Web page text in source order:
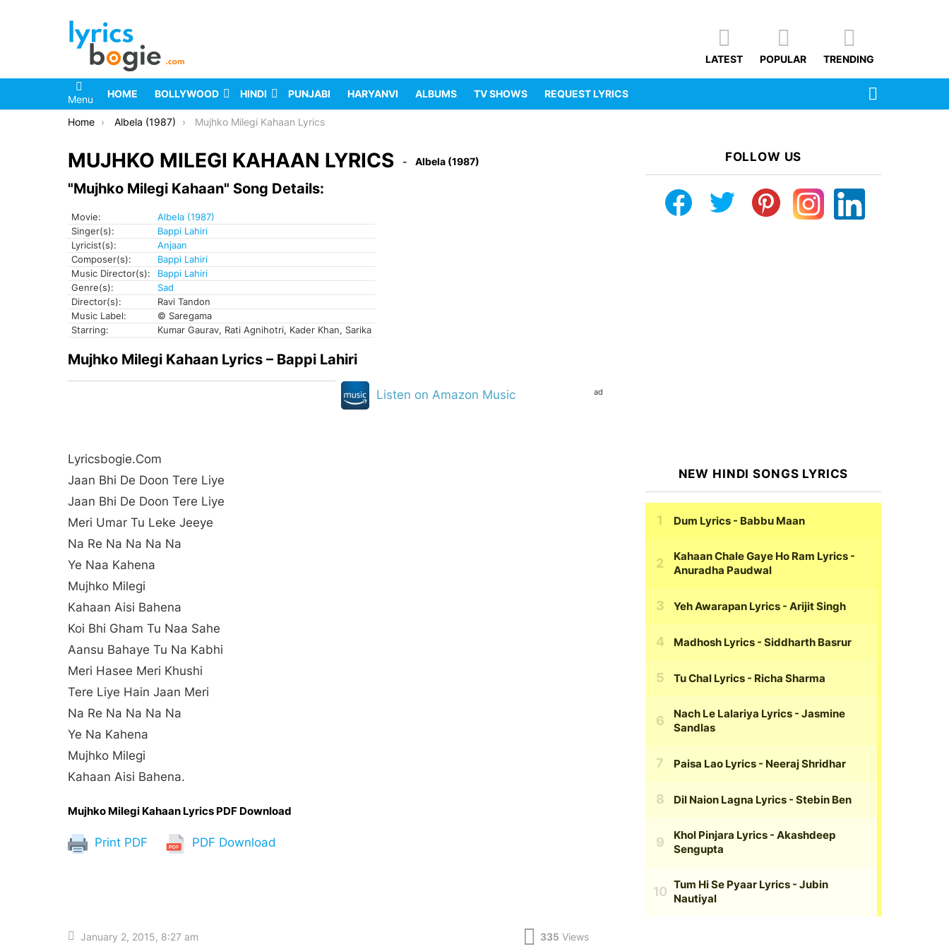
LATEST POPULAR TRENDING
Menu HOME BOLLYWOOD HINDI PUNJABI HARYANVI ALBUMS TV SHOWS REQUEST LYRICS
You are here:
Home Albela (1987) Mujhko Milegi Kahaan Lyrics
MUJHKO MILEGI KAHAAN LYRICS Albela (1987)
"Mujhko Milegi Kahaan" Song Details:
Movie:
Albela (1987)
Singer(s):
Bappi Lahiri
Lyricist(s):
Anjaan
Composer(s):
Bappi Lahiri
Music Director(s):
Bappi Lahiri
Genre(s):
Sad
Director(s):
Ravi Tandon
Music Label:
© Saregama
Starring:
Kumar Gaurav, Rati Agnihotri, Kader Khan, Sarika
Mujhko Milegi Kahaan Lyrics – Bappi Lahiri
Lyricsbogie.com
Jaan Bhi De Doon Tere Liye
Jaan Bhi De Doon Tere Liye
Meri Umar Tu Leke Jeeye
Na Re Na Na Na Na
Ye Naa Kahena
Mujhko Milegi
Kahaan Aisi Bahena
Koi Bhi Gham Tu Naa Sahe
Aansu Bahaye Tu Na Kabhi
Meri Hasee Meri Khushi
Tere Liye Hain Jaan Meri
Na Re Na Na Na Na
Ye Na Kahena
Mujhko Milegi
Kahaan Aisi Bahena.
Mujhko Milegi Kahaan Lyrics PDF Download
Print PDF PDF Download
ad
Listen on Amazon Music
January 2, 2015, 8:27 am 335 Views
FOLLOW US
NEW HINDI SONGS LYRICS
Dum Lyrics - Babbu Maan
Kahaan Chale Gaye Ho Ram Lyrics -
Anuradha Paudwal
Yeh Awarapan Lyrics - Arijit Singh
Madhosh Lyrics - Siddharth Basrur
Tu Chal Lyrics - Richa Sharma
Nach Le Lalariya Lyrics - Jasmine
Sandlas
Paisa Lao Lyrics - Neeraj Shridhar
Dil Naion Lagna Lyrics - Stebin Ben
Khol Pinjara Lyrics - Akashdeep
Sengupta
Tum Hi Se Pyaar Lyrics - Jubin
Nautiyal